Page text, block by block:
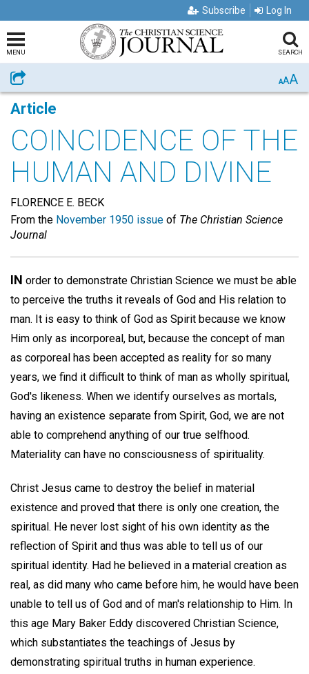
Subscribe Log In
MENU SEARCH
Share AAA
Article
COINCIDENCE OF THE
HUMAN AND DIVINE
FLORENCE E. BECK
From the November 1950 issue of The Christian Science
Journal
IN order to demonstrate Christian Science we must be able
to perceive the truths it reveals of God and His relation to
man. It is easy to think of God as Spirit because we know
Him only as incorporeal, but, because the concept of man
as corporeal has been accepted as reality for so many
years, we find it difficult to think of man as wholly spiritual,
God's likeness. When we identify ourselves as mortals,
having an existence separate from Spirit, God, we are not
able to comprehend anything of our true selfhood.
Materiality can have no consciousness of spirituality.
Christ Jesus came to destroy the belief in material
existence and proved that there is only one creation, the
spiritual. He never lost sight of his own identity as the
reflection of Spirit and thus was able to tell us of our
spiritual identity. Had he believed in a material creation as
real, as did many who came before him, he would have been
unable to tell us of God and of man's relationship to Him. In
this age Mary Baker Eddy discovered Christian Science,
which substantiates the teachings of Jesus by
demonstrating spiritual truths in human experience.